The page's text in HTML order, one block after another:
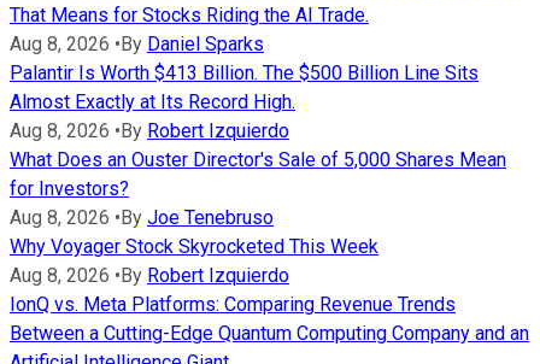
That Means for Stocks Riding the AI Trade.
Aug 8, 2026 • By Daniel Sparks
Palantir Is Worth $413 Billion. The $500 Billion Line Sits
Almost Exactly at Its Record High.
Aug 8, 2026 • By Robert Izquierdo
What Does an Ouster Director's Sale of 5,000 Shares Mean
for Investors?
Aug 8, 2026 • By Joe Tenebruso
Why Voyager Stock Skyrocketed This Week
Aug 8, 2026 • By Robert Izquierdo
IonQ vs. Meta Platforms: Comparing Revenue Trends
Between a Cutting-Edge Quantum Computing Company and an